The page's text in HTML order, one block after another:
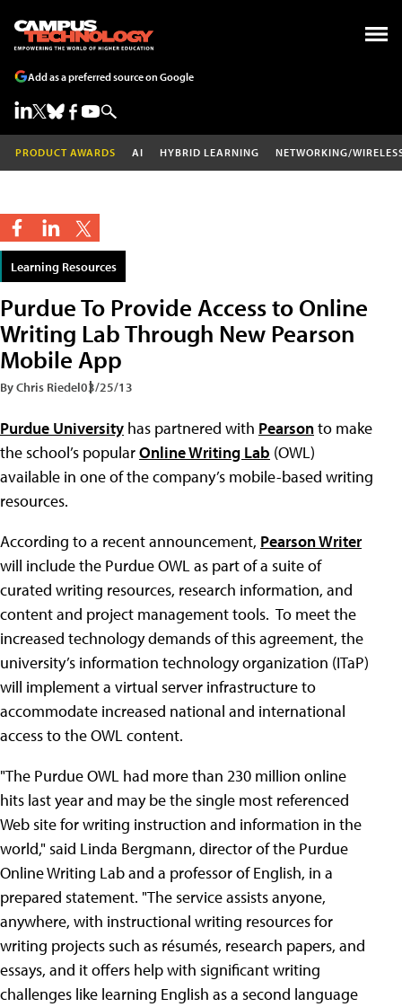
Add as a preferred source on Google
PRODUCT AWARDS AI HYBRID LEARNING NETWORKING/
Learning Resources
Purdue To Provide Access to Online
Writing Lab Through New Pearson
Mobile App
By Chris Riedel03/25/13
Purdue University has partnered with Pearsonto make
the school’s popularOnline Writing Lab (OWL)
available in one of the company’s mobile-based writing
resources.
According to a recent announcement, Pearson Writer
will include the Purdue OWL as part of a suite of
curated writing resources, research information, and
content and project management tools. To meet the
increased technology demands of this agreement, the
university’s information technology organization (ITaP)
will implement a virtual server infrastructure to
accommodate increased national and international
access to the OWL content.
"The Purdue OWL had more than 230 million online
hits last year and may be the single most referenced
Web site for writing instruction and information in the
world," said Linda Bergmann, director of the Purdue
Online Writing Lab and a professor of English, in a
prepared statement. "The service assists anyone,
anywhere, with instructional writing resources for
writing projects such as résumés, research papers, and
essays, and it offers help with significant writing
challenges like learning English as a second language